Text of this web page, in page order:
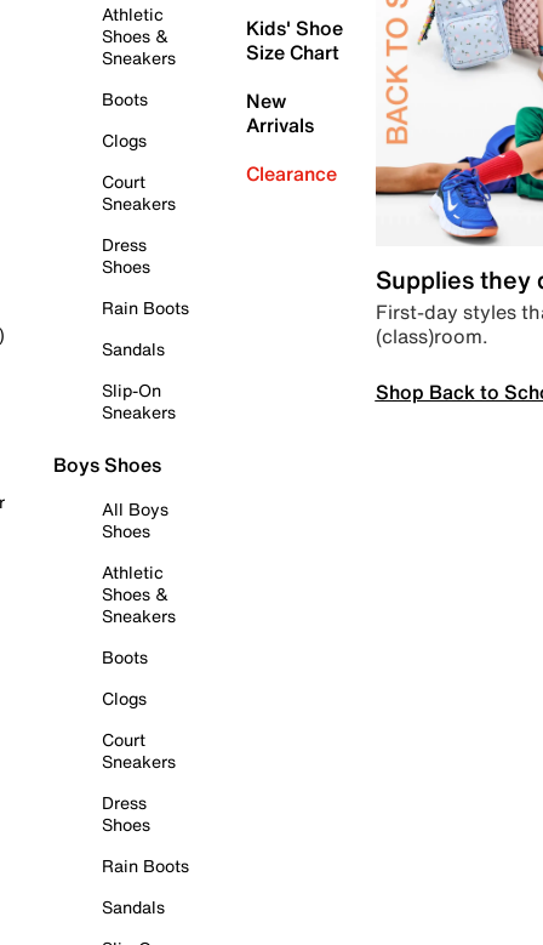
Athletic
Shoes &
Sneakers
Boots
Clogs
Court
Sneakers
Dress
Shoes
Rain Boots
Sandals
Slip-On
Sneakers
Boys Shoes
All Boys
Shoes
Athletic
Shoes &
Sneakers
Boots
Clogs
Court
Sneakers
Dress
Shoes
Rain Boots
Sandals
Kids' Shoe
Size Chart
New
Arrivals
Clearance
Supplies they
First-day styles
(class)room.
Shop Back to